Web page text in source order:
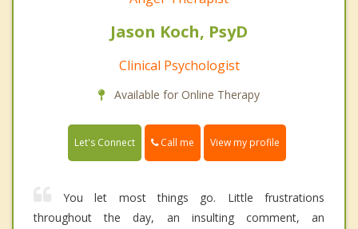
Jason Koch, PsyD
Clinical Psychologist
Available for Online Therapy
Let's Connect Call me View my profile
You let most things go. Little frustrations
throughout the day, an insulting comment, an